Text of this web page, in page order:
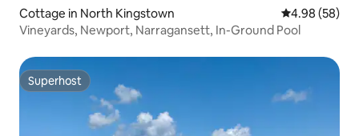
Cottage in North Kingstown 4.98 out of 5
4.98 (58)
Vineyards, Newport, Narragansett, In-Ground Pool
Superhost
Superhost